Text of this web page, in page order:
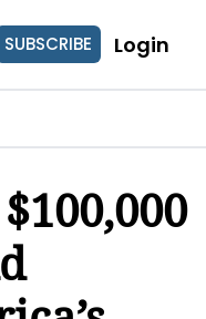
SUBSCRIBE Login